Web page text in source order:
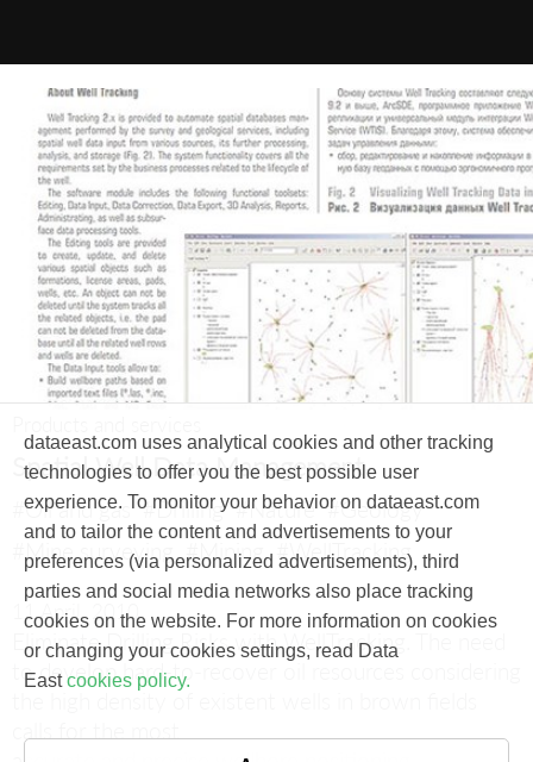
Spatial Well Data Management
#Oil and gas #Drilling #Nature #Geology
#Mine surveying #Mining #WellTracking
11 April, 2010
Eliminate Drilling Risks with WellTracking.
to develop hard-to-recover oil resources considering
dataeast.com uses analytical cookies and other tracking
technologies to offer you the best possible user
experience. To monitor your behavior on dataeast.com
and to tailor the content and advertisements to your
preferences (via personalized advertisements), third
parties and social media networks also place tracking
cookies on the website. For more information on cookies
or changing your cookies settings, read Data
East cookies policy.